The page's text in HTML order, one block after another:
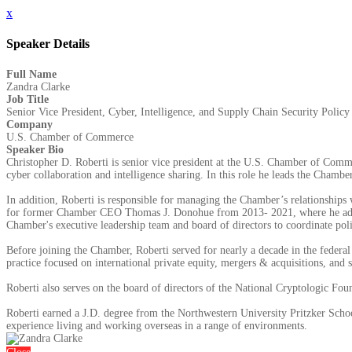
x
Speaker Details
Full Name
Zandra Clarke
Job Title
Senior Vice President, Cyber, Intelligence, and Supply Chain Security Policy
Company
U.S. Chamber of Commerce
Speaker Bio
Christopher D. Roberti is senior vice president at the U.S. Chamber of
cyber collaboration and intelligence sharing. In this role he leads the
In addition, Roberti is responsible for managing the Chamber’s
for former Chamber CEO Thomas J. Donohue from 2013- 2021, where he
Chamber's executive leadership team and board of directors to coordinate
Before joining the Chamber, Roberti served for nearly a decade in the
practice focused on international private equity, mergers & acquisitions, and
Roberti also serves on the board of directors of the National Cryptologic
Roberti earned a J.D. degree from the Northwestern University Pritzker
experience living and working overseas in a range of environments.